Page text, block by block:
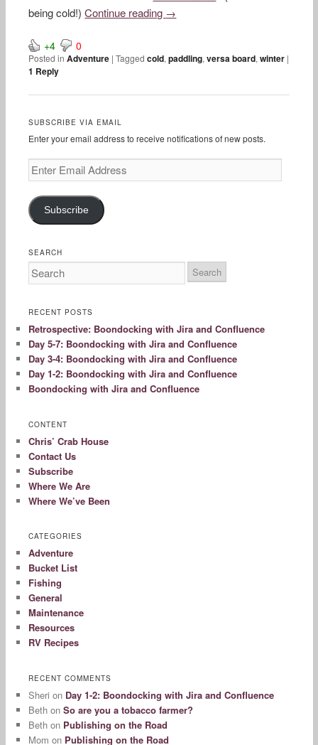
being cold!)Continue reading →
+4 0
Posted in Adventure |Tagged cold,paddling,versa board,winter |
1 Reply
SUBSCRIBE VIA EMAIL
Enter your email address to receive notifications of new posts.
Enter
Email
Subscribe
SEARCH
RECENT POSTS
Retrospective: Boondocking with Jira and Confluence
Day 5-7: Boondocking with Jira and Confluence
Day 3-4: Boondocking with Jira and Confluence
Day 1-2: Boondocking with Jira and Confluence
Boondocking with Jira and Confluence
CONTENT
Chris’ Crab House
Contact Us
Subscribe
Where We Are
Where We’ve Been
CATEGORIES
Adventure
Bucket List
Fishing
General
Maintenance
Resources
RV Recipes
RECENT COMMENTS
Sheri on Day 1-2: Boondocking with Jira and Confluence
Beth onSo are you a tobacco farmer?
Beth on Publishing on the Road
Mom on Publishing on the Road